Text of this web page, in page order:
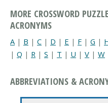
MORE CROSSWORD
ACRONYMS
A | B | C | D | E | F | G |
| Q | R | S | T | U | V | W
ABBREVIATIONS &